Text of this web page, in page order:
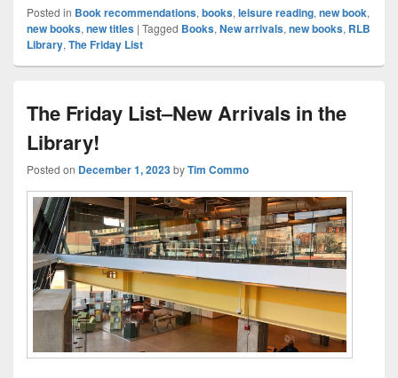
Posted in Book recommendations, books, leisure reading, new book,
new books, new titles | Tagged Books, New arrivals, new books, RLB
Library, The Friday List
The Friday List–New Arrivals in the
Library!
Posted on December 1, 2023byTim Commo